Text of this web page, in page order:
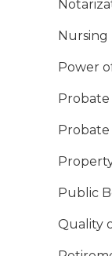
Nursing
Power
Probate
Probate
Public
Quality